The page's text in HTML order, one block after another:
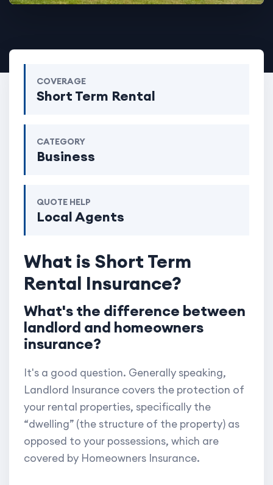
COVERAGE
Short Term Rental
CATEGORY
Business
QUOTE HELP
Local Agents
What is Short Term
Rental Insurance?
What's the difference between
landlord and homeowners
insurance?
It's a good question. Generally speaking,
Landlord Insurance covers the protection of
your rental properties, specifically the
“dwelling” (the structure of the property) as
opposed to your possessions, which are
covered by Homeowners Insurance.